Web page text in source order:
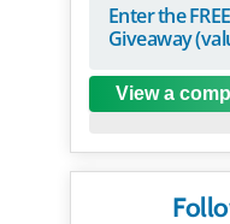
Enter the
Giveaway
View a